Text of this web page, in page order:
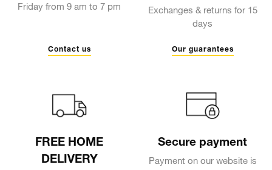
Friday from 9 am to 7 pm
Contact us
Exchanges & returns for 15
days
Our guarantees
FREE HOME
DELIVERY
Secure payment
Payment on our website is